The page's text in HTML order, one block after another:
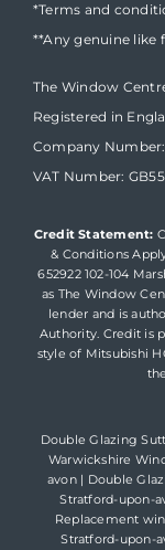
*Terms and
**Any genuine like
The Window
Registered in
Company
VAT Number:
Credit Statement:
& Conditions
652922 102-104
as The Window
lender and is
Authority. Credit is
style of Mitsubishi
Double Glazing
Warwickshire
avon| Double
Stratford-upon-
Replacement
Stratford-upon-